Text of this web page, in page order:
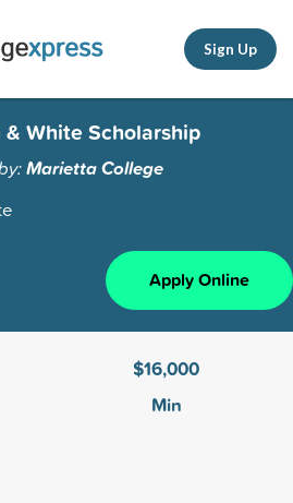
Sign Up
& White Scholarship
Marietta College
Apply Online
$16,000
Min